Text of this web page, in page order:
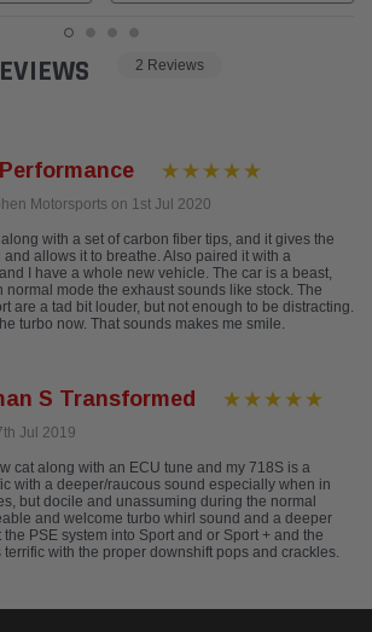
2 Reviews
Motorsports on 1st Jul 2020
along with a set of carbon fiber tips, and it gives the
allows it to breathe. Also paired it with a
I have a whole new vehicle. The car is a beast,
normal mode the exhaust sounds like stock. The
are a tad bit louder, but not enough to be distracting.
turbo now. That sounds makes me smile.
S Transformed
Jul 2019
cat along with an ECU tune and my 718S is a
with a deeper/raucous sound especially when in
but docile and unassuming during the normal
and welcome turbo whirl sound and a deeper
PSE system into Sport and or Sport + and the
with the proper downshift pops and crackles.